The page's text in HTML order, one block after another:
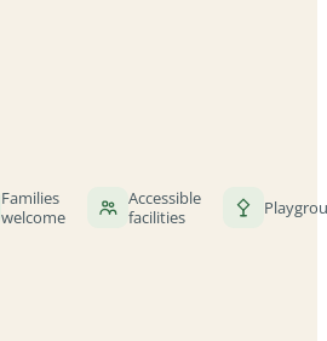
Families
welcome
Accessible
facilities